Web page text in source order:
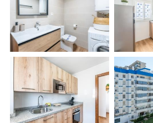
We will be happy to answer any
comfort and satisfaction are our